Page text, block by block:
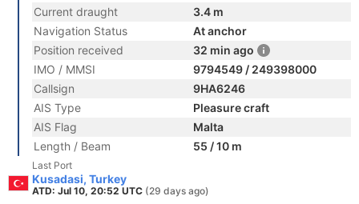
Current draught
3.4 m
Navigation Status
At anchor
Position received
32 min ago
IMO / MMSI
9794549 / 249398000
Callsign
9HA6246
AIS Type
Pleasure craft
AIS Flag
Malta
Length / Beam
55 / 10 m
Last Port
Kusadasi, Turkey
ATD: Jul 10, 20:52 UTC (29 days ago)